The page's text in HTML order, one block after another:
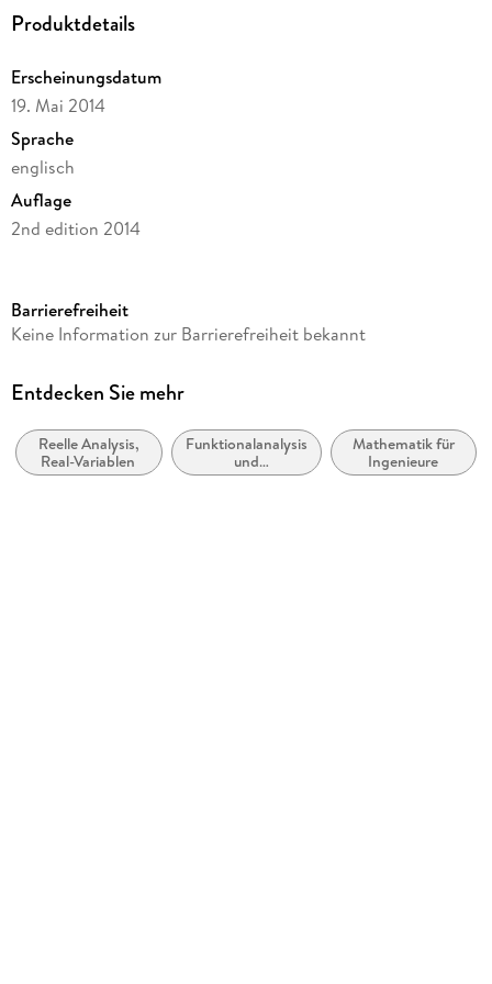
to Interval Analysis. - Hints for Selected Problems. -
Produktdetails
Erscheinungsdatum
19. Mai 2014
Sprache
englisch
Auflage
2nd edition 2014
Reihe
Autor/Autorin
Verlag/Hersteller
Springer
Barrierefreiheit
Keine Information zur Barrierefreiheit bekannt
Entdecken Sie mehr
Reelle Analysis,
Real-Variablen
Funktionalanalysis
und
Abwandlungen
Mathematik für
Ingenieure